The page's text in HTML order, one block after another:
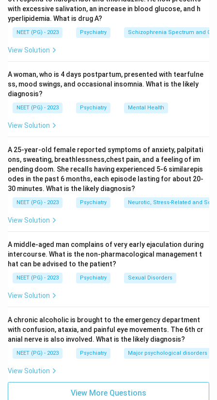
swings in mood. We need the diagnosis that best fits
this long term pattern plus the self harm act.
Step 2: Key Concept:
Borderline personality disorder is a long standing
relationships, an unstable self image, marked
impulsivity, recurrent self harm or suicidal behavior
such as wrist slashing, and sharp mood swings that can
shift within hours to days. It is a personality disorder,
meaning it is a fixed way of relating to the world, not a
Step 3: Detailed Explanation:
The wrist slashing is a classic self harm act seen often
in borderline personality disorder, used at times to
cope with intense emotional pain.
Her past history of difficulty keeping relationships
stable is a core marker of borderline personality
idealising a person and devaluing them.
The recurrent mood fluctuation episodes fit the
affective instability of this disorder, where mood can
shift quickly in reaction to stress, rather than staying
low for weeks as in a depressive episode.
mood, loss of interest, and low energy over at least
two weeks; it does not by itself explain a long standing
pattern of unstable relationships going back further
than the current crisis, so it is a less complete fit than
a personality disorder.
Histrionic personality centers on excessive
emotionality and attention seeking behavior, often
with excessive salivation, an increase in blood glucose, and h
yperlipidemia. What is drug A?
NEET (PG) - 2023 Psychiatry Schizophrenia Spectrum and
View Solution
A woman, who is 4 days postpartum, presented with tearfulne
ss, mood swings, and occasional insomnia. What is the likely
diagnosis?
NEET (PG) - 2023 Psychiatry Mental Health
View Solution
A 25-year-old female reported symptoms of anxiety, palpitati
ons, sweating, breathlessness,chest pain, and a feeling of im
pending doom. She recalls having experienced 5-6 similarepis
odes in the past 6 months, each episode lasting for about 20-
30 minutes. What is the likely diagnosis?
NEET (PG) - 2023 Psychiatry Neurotic, Stress-Related and
View Solution
A middle-aged man complains of very early ejaculation during
intercourse. What is the non-pharmacological management t
hat can be advised to the patient?
NEET (PG) - 2023 Psychiatry Sexual Disorders
View Solution
A chronic alcoholic is brought to the emergency department
with confusion, ataxia, and painful eye movements. The 6th cr
anial nerve is also involved. What is the likely diagnosis?
NEET (PG) - 2023 Psychiatry Major psychological disorders
View Solution
View More Questions